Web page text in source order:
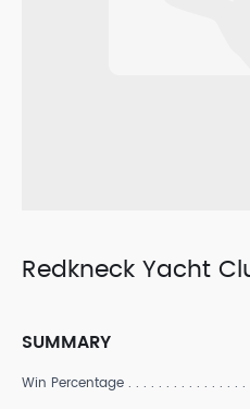
Redkneck Yacht
SUMMARY
Win Percentage